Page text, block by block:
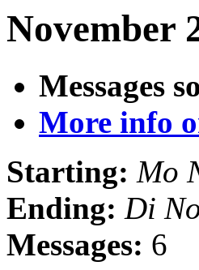
November
Messages
More info
Starting: Mo
Ending: Di
Messages: 6